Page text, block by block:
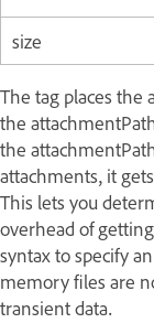
size
The tag places
the
the
attachments, it
This lets you
overhead of
syntax to specify
memory files are
transient data.